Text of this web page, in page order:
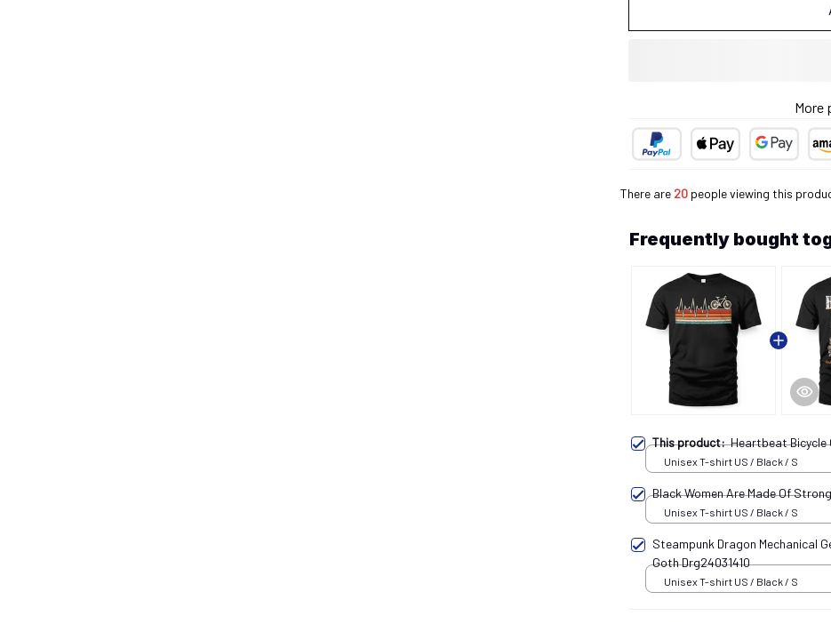
More
There are 20 people viewing this
Frequently bought
This product:Heartbeat Bicycle
Unisex T-shirt US / Black / S
Black Women Are Made Of
Unisex T-shirt US / Black / S
Steampunk Dragon Mechanical
Goth Drg24031410
Unisex T-shirt US / Black / S